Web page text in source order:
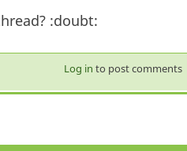
:doubt:
Log in to post comments